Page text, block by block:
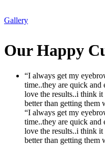
Gallery
OurHappy
“I always get my
time..they are quick
love the results..i think
better than getting them
“I always get my
time..they are quick
love the results..i think
better than getting them